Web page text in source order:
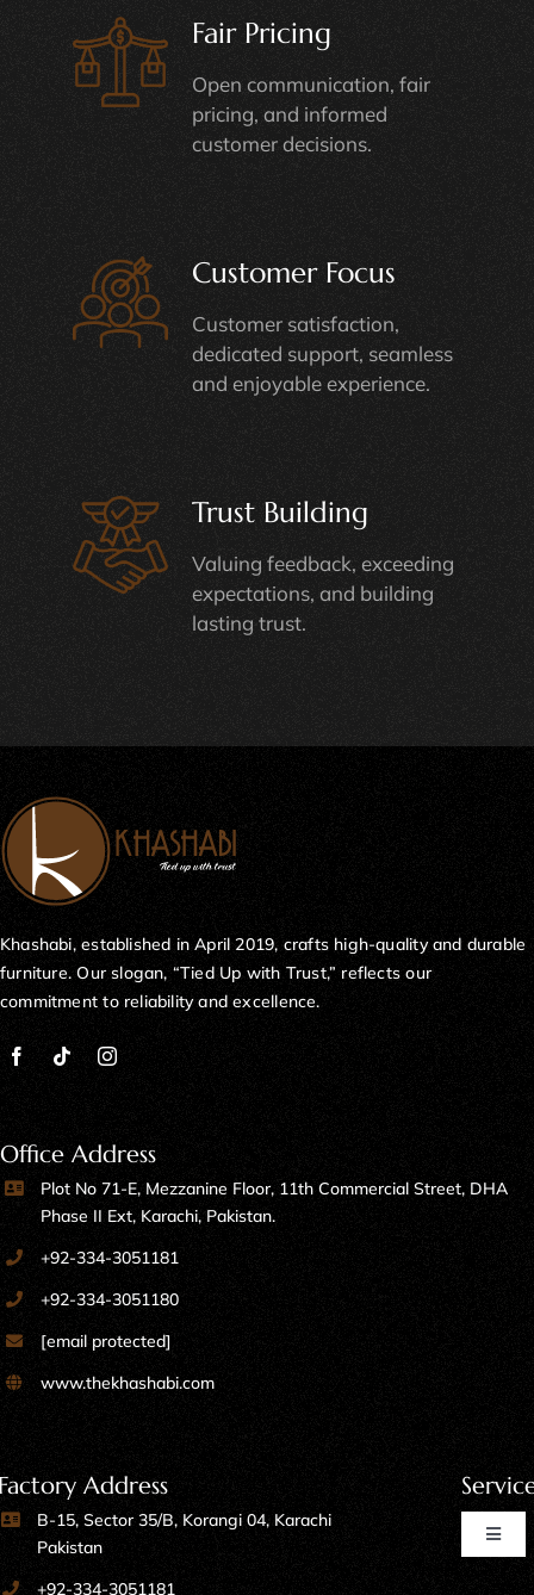
Fair Pricing
Open communication, fair
pricing, and informed
customer decisions.
Customer Focus
Customer satisfaction,
dedicated support, seamless
and enjoyable experience.
Trust Building
Valuing feedback, exceeding
expectations, and building
lasting trust.
Khashabi, established in April 2019, crafts high-quality and durable
furniture. Our slogan, “Tied Up with Trust,” reflects our
commitment to reliability and excellence.
Office Address
Plot No 71-E, Mezzanine Floor, 11th Commercial Street, DHA
Phase II Ext, Karachi, Pakistan.
+92-334-3051181
+92-334-3051180
[email protected]
www.thekhashabi.com
Address
B-15, Sector 35/B, Korangi 04, Karachi
Pakistan
+92-334-3051181
Toggle